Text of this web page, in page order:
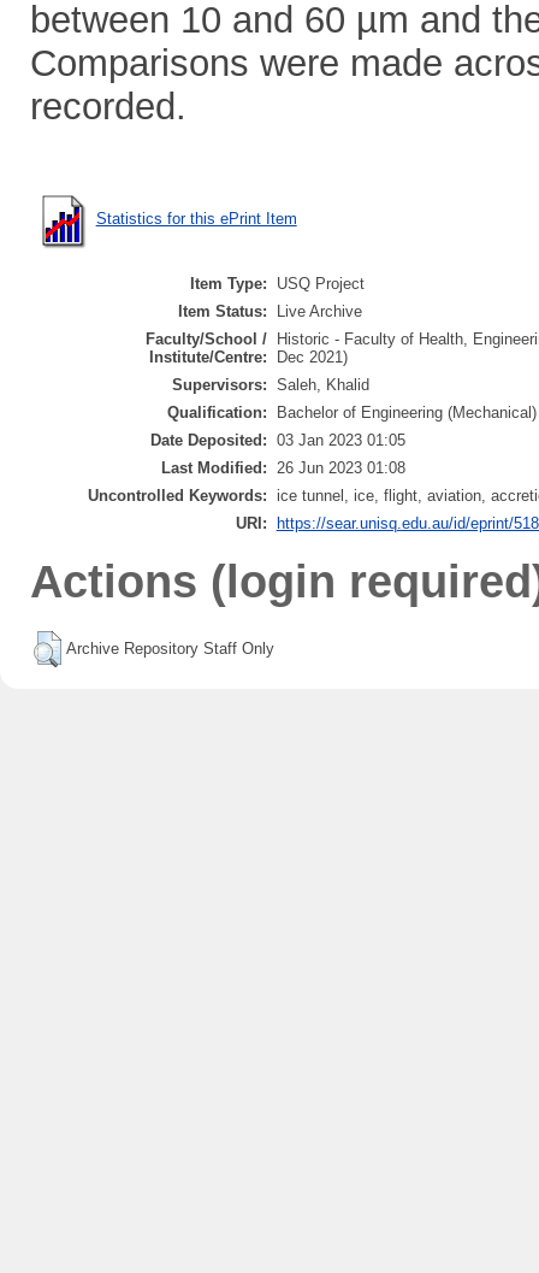
between 10 and 60 µm and
Comparisons were made
recorded.
Statistics for this ePrint Item
Item Type:
USQ Project
Item Status:
Live Archive
Faculty/School /
Institute/Centre:
Historic - Faculty of Health,
Dec 2021)
Supervisors: Saleh, Khalid
Qualification:
Bachelor of Engineering (Mechanical)
Date Deposited: 03 Jan 2023 01:05
Last Modified:
26 Jun 2023 01:08
Uncontrolled Keywords: ice tunnel, ice, flight, aviation,
URI:
https://sear.unisq.edu.au/id/eprint/
Actions (login
Archive Repository Staff Only